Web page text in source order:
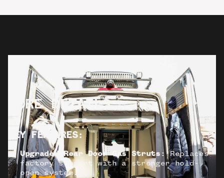
MORE DETAILS
KEY FEATURES:
Upgraded Rear Door Gas Struts : Replaces
factory support with a stronger hold-
open system.